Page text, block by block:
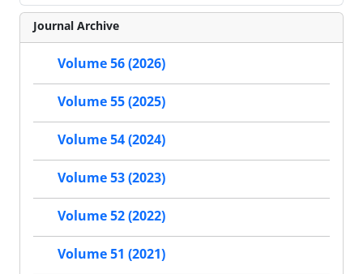
Journal Archive
Volume 56 (2026)
Volume 55 (2025)
Volume 54 (2024)
Volume 53 (2023)
Volume 52 (2022)
Volume 51 (2021)